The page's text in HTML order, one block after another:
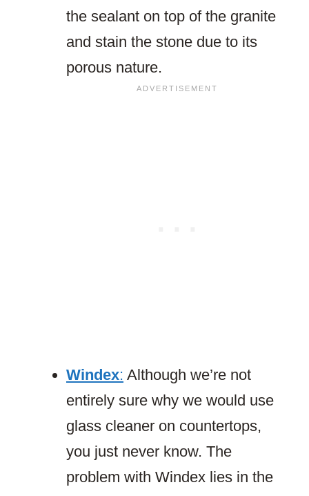
the sealant on top of the granite
and stain the stone due to its
porous nature.
Windex: Although we’re not
entirely sure why we would use
glass cleaner on countertops,
you just never know. The
problem with Windex lies in the